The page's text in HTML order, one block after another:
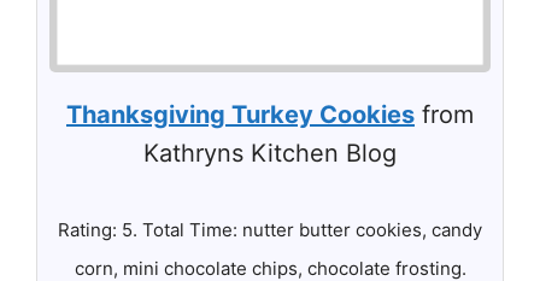
Thanksgiving Turkey Cookies from
Kathryns Kitchen Blog
Rating: 5. Total Time: nutter butter cookies, candy
corn, mini chocolate chips, chocolate frosting.